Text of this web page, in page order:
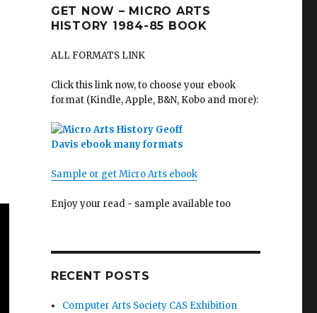
GET NOW – MICRO ARTS
HISTORY 1984-85 BOOK
ALL FORMATS LINK
Click this link now, to choose your ebook
format (Kindle, Apple, B&N, Kobo and more):
Sample or get Micro Arts ebook
Enjoy your read - sample available too
RECENT POSTS
Computer Arts Society CAS Exhibition